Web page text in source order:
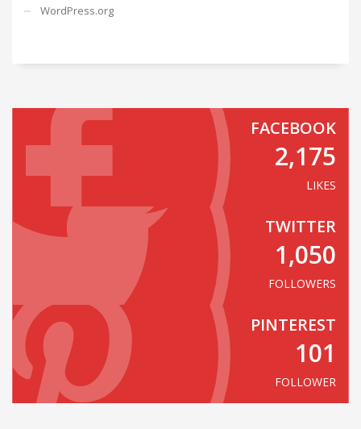
WordPress.org
FACEBOOK
2,175
LIKES
TWITTER
1,050
FOLLOWERS
PINTEREST
101
FOLLOWER